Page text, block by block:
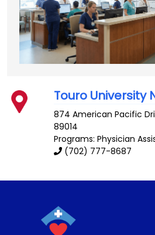
Touro University
874 American Pacific
89014
Programs: Physician
(702) 777-8687